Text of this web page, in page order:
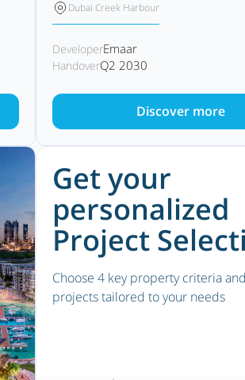
Dubai Creek Harbour
DeveloperEmaar
HandoverQ2 2030
Discover more
Get your
personalized
Project
Choose 4 key property criteria
projects tailored to your needs